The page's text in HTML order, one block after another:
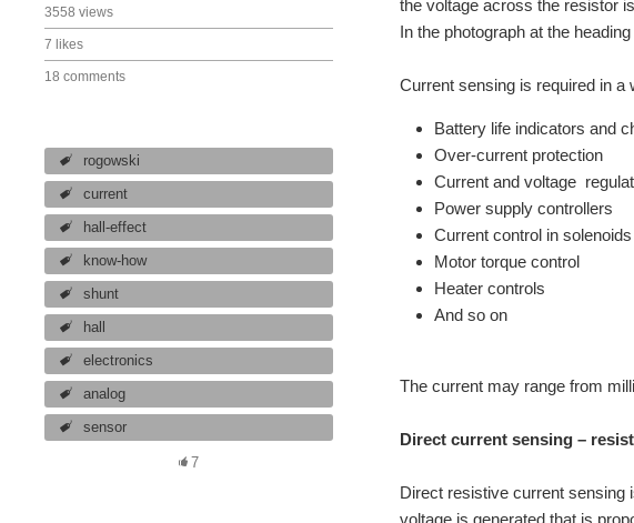
3558 views
7 likes
18 comments
rogowski
current
hall-effect
know-how
shunt
hall
electronics
analog
sensor
7
the voltage across the resistor
In the photograph at the
Current sensing is required in a
Battery life indicators and
Over-current protection
Current and voltage
Power supply controllers
Current control in solenoids
Motor torque control
Heater controls
And so on
The current may range from
Direct current sensing –
Direct resistive current sensing
voltage is generated that is